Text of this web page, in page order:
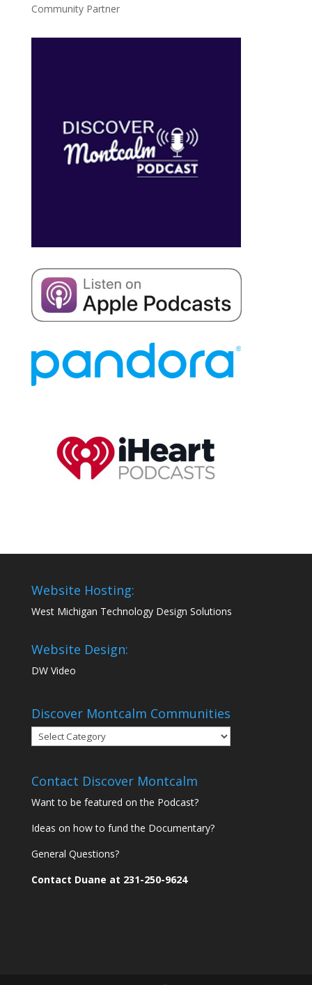
Community Partner
Website Hosting:
West Michigan Technology Design Solutions
Website Design:
DW Video
Discover Montcalm Communities
Discover
Montcalm
Contact Discover Montcalm
Want to be featured on the Podcast?
Ideas on how to fund the Documentary?
General Questions?
Contact Duane at 231-250-9624